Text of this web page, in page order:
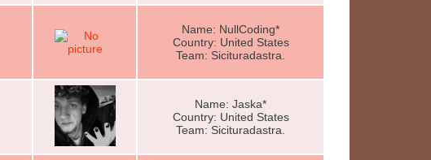
Name: NullCoding*
Country: United States
Team: Sicituradastra.
Name: Jaska*
Country: United States
Team: Sicituradastra.